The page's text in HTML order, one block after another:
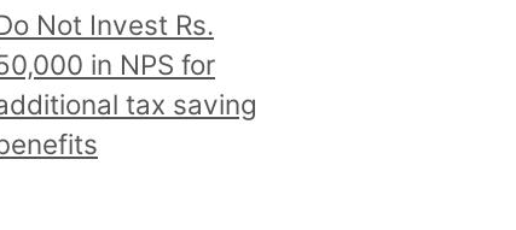
Not Invest Rs.
in NPS for
tax saving